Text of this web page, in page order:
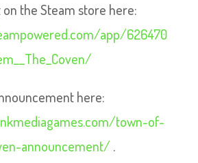
on the Steam store here:
app/626470
here:
town-of-
announcement/ .